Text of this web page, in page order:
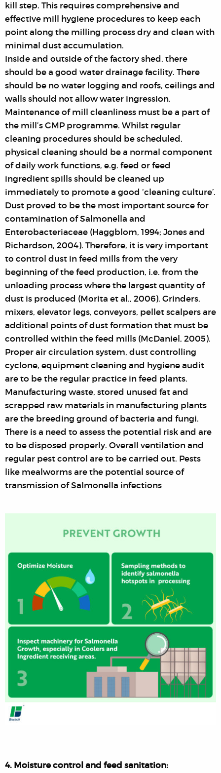
kill step. This requires comprehensive and
effective mill hygiene procedures to keep each
point along the milling process dry and clean with
minimal dust accumulation.
Inside and outside of the factory shed, there
should be a good water drainage facility. There
should be no water logging and roofs, ceilings and
walls should not allow water ingression.
Maintenance of mill cleanliness must be a part of
the mill’s GMP programme. Whilst regular
cleaning procedures should be scheduled,
physical cleaning should be a normal component
of daily work functions, e.g. feed or feed
ingredient spills should be cleaned up
immediately to promote a good ‘cleaning culture’.
Dust proved to be the most important source for
contamination of Salmonella and
Enterobacteriaceae (Haggblom, 1994; Jones and
Richardson, 2004). Therefore, it is very important
to control dust in feed mills from the very
beginning of the feed production, i.e. from the
unloading process where the largest quantity of
dust is produced (Morita et al., 2006). Grinders,
mixers, elevator legs, conveyors, pellet scalpers are
additional points of dust formation that must be
controlled within the feed mills (McDaniel, 2005).
Proper air circulation system, dust controlling
cyclone, equipment cleaning and hygiene audit
are to be the regular practice in feed plants.
Manufacturing waste, stored unused fat and
scrapped raw materials in manufacturing plants
are the breeding ground of bacteria and fungi.
There is a need to assess the potential risk and are
to be disposed properly. Overall ventilation and
regular pest control are to be carried out. Pests
like mealworms are the potential source of
transmission of Salmonella infections
4. Moisture control and feed sanitation: